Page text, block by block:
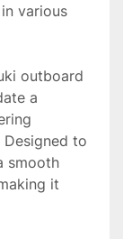
various
outboard
a
to
smooth
it